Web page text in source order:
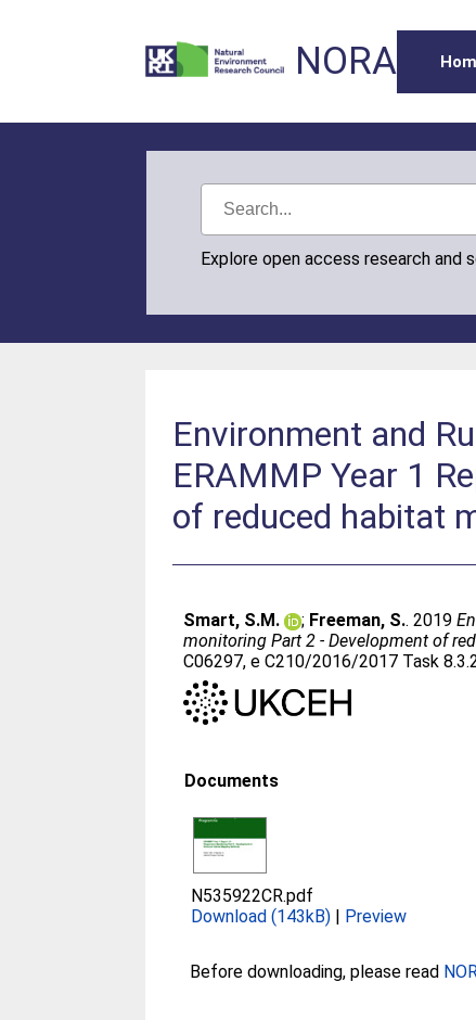
NORA
Explore open access research and
Environment and
ERAMMP Year 1
of reduced habitat
Smart, S.M. ; Freeman, S.. 2019
monitoring Part 2 - Development of
C06297, e C210/2016/2017 Task
Documents
N535922CR.pdf
Download (143kB) | Preview
Before downloading, please read